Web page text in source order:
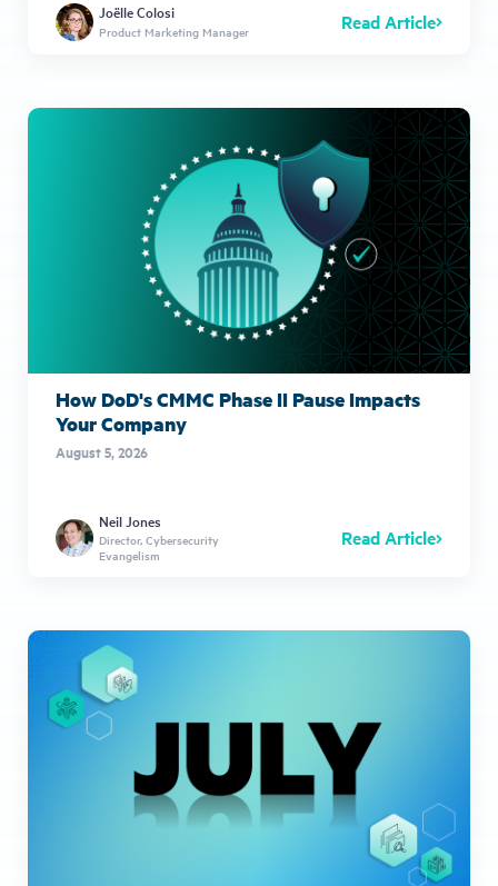
Joëlle Colosi
Product Marketing Manager Read Article
How DoD's CMMC Phase II Pause Impacts
Your Company
August 5, 2026
Neil Jones
Director, Cybersecurity
Evangelism
Read Article